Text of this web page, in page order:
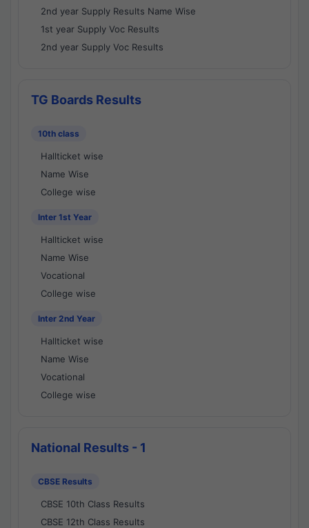
2nd year Supply Results Name Wise
1st year Supply Voc Results
2nd year Supply Voc Results
TG Boards Results
10th class
Hallticket wise
Name Wise
College wise
Inter 1st Year
Hallticket wise
Name Wise
Vocational
College wise
Inter 2nd Year
Hallticket wise
Name Wise
Vocational
College wise
National Results - 1
CBSE Results
CBSE 10th Class Results
CBSE 12th Class Results